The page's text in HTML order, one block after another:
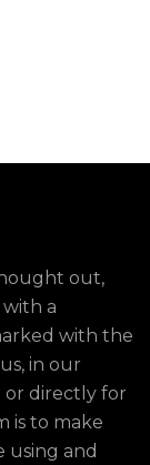
out,
a
with the
in our
or directly for
is to make
using and